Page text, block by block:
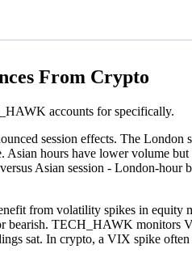
From Crypto
accounts for specifically.
session effects. The
hours have lower volume
Asian session - London-hour
from volatility spikes in equity
bearish. TECH_HAWK
sat. In crypto, a VIX spike